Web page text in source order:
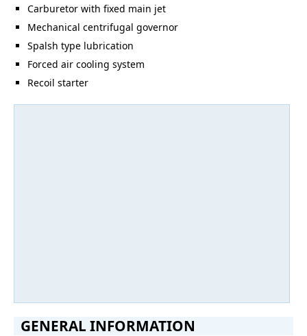
Carburetor with fixed main jet
Mechanical centrifugal governor
Spalsh type lubrication
Forced air cooling system
Recoil starter
GENERAL INFORMATION